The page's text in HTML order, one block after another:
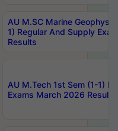
AU M.SC Marine
1) Regular And Supply
Results
AU M.Tech 1st Sem (1-1)
Exams March 2026 Results